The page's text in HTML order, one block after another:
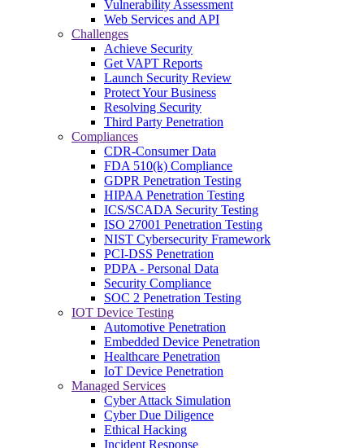
Vulnerability Assessment
Web Services and API
Challenges
Achieve Security
Get VAPT Reports
Launch Security Review
Protect Your Business
Resolving Security
Third Party Penetration
Compliances
CDR-Consumer Data
FDA 510(k) Compliance
GDPR Penetration Testing
HIPAA Penetration Testing
ICS/SCADA Security Testing
ISO 27001 Penetration Testing
NIST Cybersecurity Framework
PCI-DSS Penetration
PDPA - Personal Data
Security Compliance
SOC 2 Penetration Testing
IOT Device Testing
Automotive Penetration
Embedded Device Penetration
Healthcare Penetration
IoT Device Penetration
Managed Services
Cyber Attack Simulation
Cyber Due Diligence
Ethical Hacking
Incident Response